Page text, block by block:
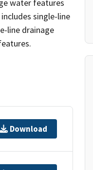
water features
single-line
line drainage
Download